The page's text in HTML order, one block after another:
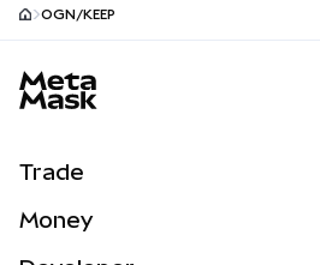
OGN/KEEP
Trade
Money